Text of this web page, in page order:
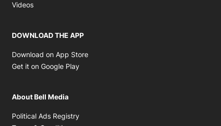
Videos
DOWNLOAD THE APP
Download on App Store
Get it on Google Play
About Bell Media
Political Ads Registry